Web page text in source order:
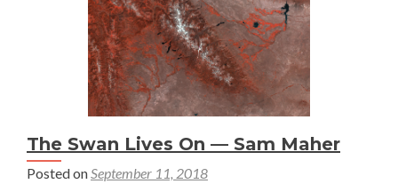
The Swan Lives On — Sam Maher
Posted onSeptember 11, 2018